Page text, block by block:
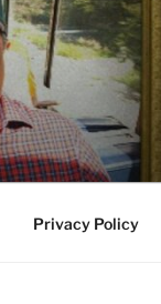
Privacy Policy